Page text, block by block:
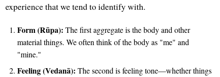
experience that we tend to identify with.
Form (Rūpa): The first aggregate is the body and other
material things. We often think of the body as "me" and
"mine."
Feeling (Vedanā): The second is feeling tone—whether things